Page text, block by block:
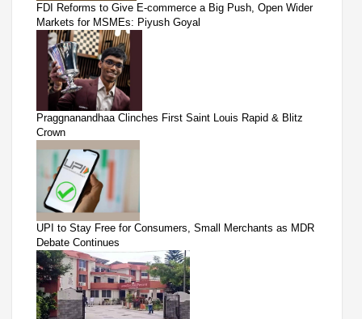
FDI Reforms to Give E-commerce a Big Push, Open Wider
Markets for MSMEs: Piyush Goyal
Praggnanandhaa Clinches First Saint Louis Rapid & Blitz
Crown
UPI to Stay Free for Consumers, Small Merchants as MDR
Debate Continues